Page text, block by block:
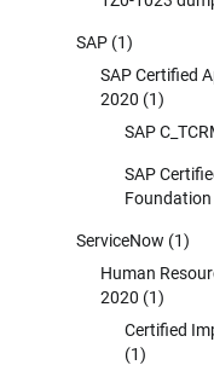
SAP (1)
SAP Certified
2020 (1)
SAP
SAP
Foundation
ServiceNow (1)
Human
2020 (1)
Certified
(1)